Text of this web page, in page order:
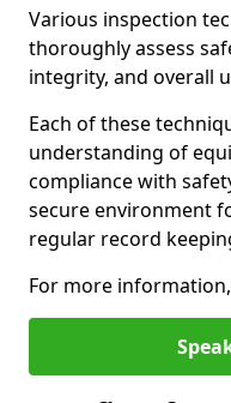
Various inspection
thoroughly assess
integrity, and overall
Each of these
understanding of
compliance with
secure environment
regular record
For more